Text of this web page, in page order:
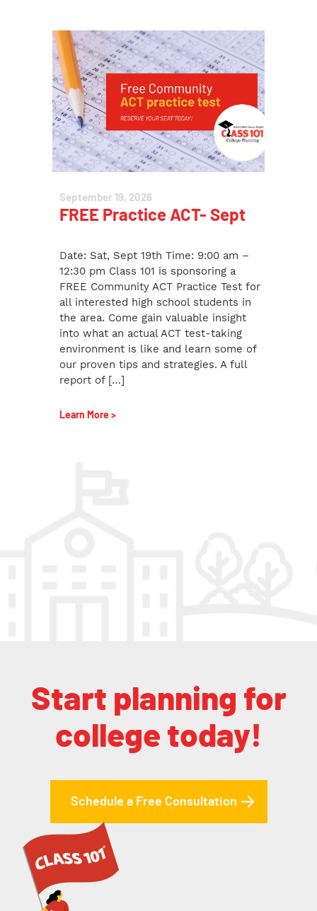
September 19, 2026
FREE Practice ACT- Sept
Date: Sat, Sept 19th Time: 9:00 am –
12:30 pm Class 101 is sponsoring a
FREE Community ACT Practice Test for
all interested high school students in
the area. Come gain valuable insight
into what an actual ACT test-taking
environment is like and learn some of
our proven tips and strategies. A full
report of […]
Learn More >
Start planning for
college today!
Schedule a Free Consultation